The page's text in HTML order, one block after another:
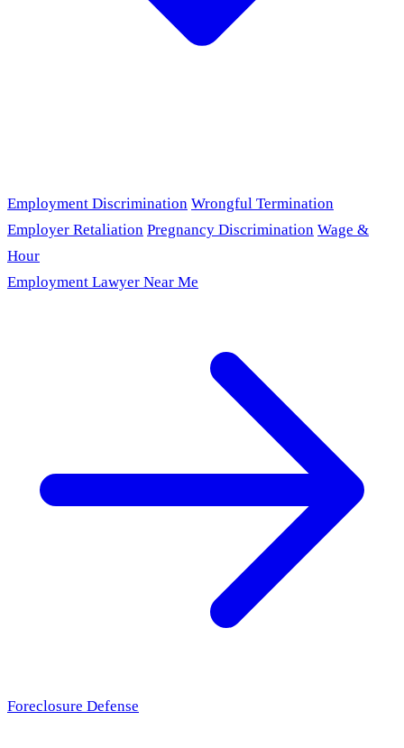
Employment Discrimination Wrongful Termination
Employer Retaliation Pregnancy Discrimination Wage &
Hour
Employment Lawyer Near Me
Foreclosure Defense